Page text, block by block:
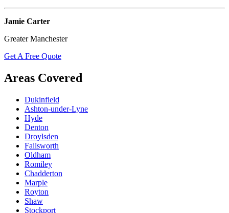
Jamie Carter
Greater Manchester
Get A Free Quote
Areas Covered
Dukinfield
Ashton-under-Lyne
Hyde
Denton
Droylsden
Failsworth
Oldham
Romiley
Chadderton
Marple
Royton
Shaw
Stockport